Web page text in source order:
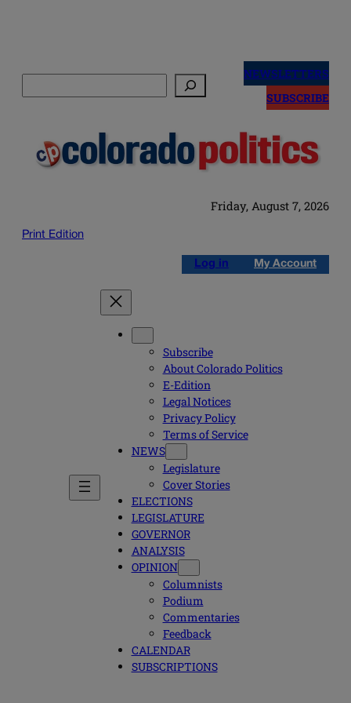
NEWSLETTERS
SUBSCRIBE
Friday, August 7, 2026
Print Edition
Log in My Account
Subscribe
About Colorado Politics
E-Edition
Legal Notices
Privacy Policy
Terms of Service
NEWS
Legislature
Cover Stories
ELECTIONS
LEGISLATURE
GOVERNOR
ANALYSIS
OPINION
Columnists
Podium
Commentaries
Feedback
CALENDAR
SUBSCRIPTIONS